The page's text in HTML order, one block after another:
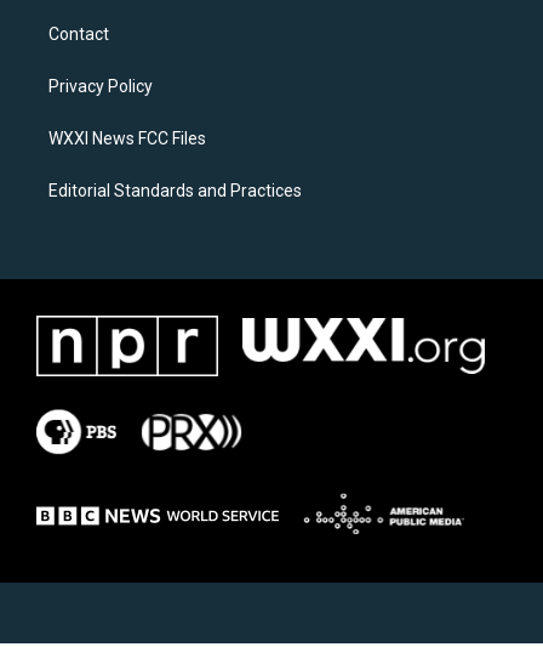
a
g
a
k
Contact
Privacy Policy
WXXI News FCC Files
Editorial Standards and Practices